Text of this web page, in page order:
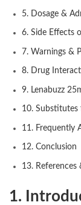
5. Dosage &
6. Side Effects
7. Warnings &
8. Drug
9. Lenabuzz
10. Substitutes
11. Frequently
12. Conclusion
13. References
1.